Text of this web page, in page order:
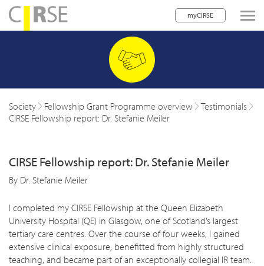
myCIRSE
navigation
children
children
Society Fellowship Grant Programme overview
Testimonials
CIRSE Fellowship report: Dr. Stefanie Meiler
CIRSE Fellowship report: Dr. Stefanie Meiler
By Dr. Stefanie Meiler
I completed my CIRSE Fellowship at the Queen Elizabeth
University Hospital (QE) in Glasgow, one of Scotland’s largest
tertiary care centres. Over the course of four weeks, I gained
extensive clinical exposure, benefitted from highly structured
teaching, and became part of an exceptionally collegial IR team.